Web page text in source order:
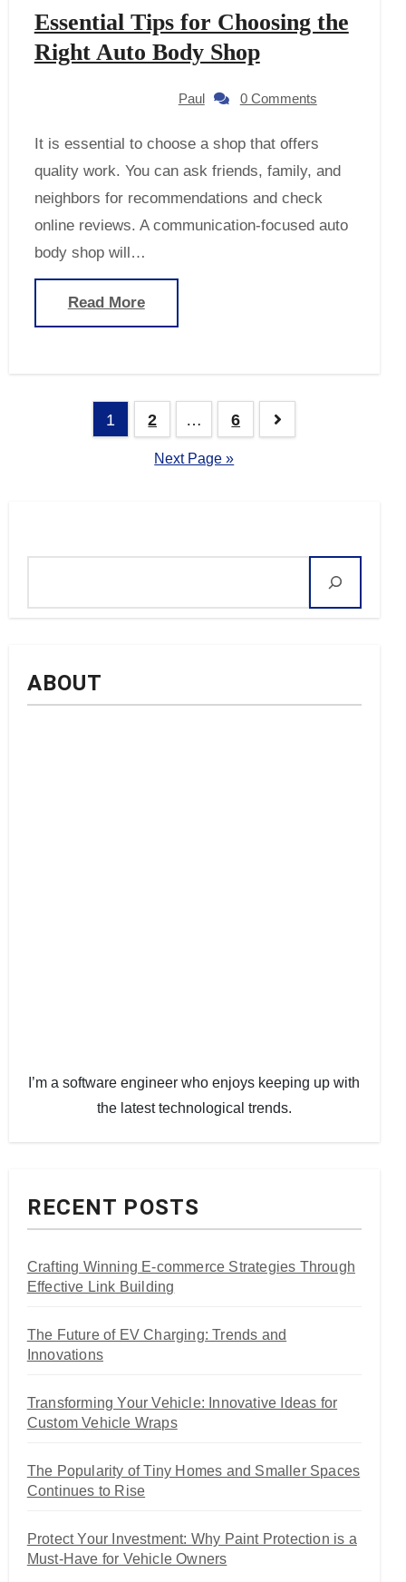
Essential Tips for Choosing the
Right Auto Body Shop
Paul 0 Comments
It is essential to choose a shop that offers
quality work. You can ask friends, family, and
neighbors for recommendations and check
online reviews. A communication-focused auto
body shop will…
Read More
navigation
1 2 … 6
Next Page »
ABOUT
I’m a software engineer who enjoys keeping up with
the latest technological trends.
RECENT POSTS
Crafting Winning E-commerce Strategies Through
Effective Link Building
The Future of EV Charging: Trends and
Innovations
Transforming Your Vehicle: Innovative Ideas for
Custom Vehicle Wraps
The Popularity of Tiny Homes and Smaller Spaces
Continues to Rise
Protect Your Investment: Why Paint Protection is a
Must-Have for Vehicle Owners